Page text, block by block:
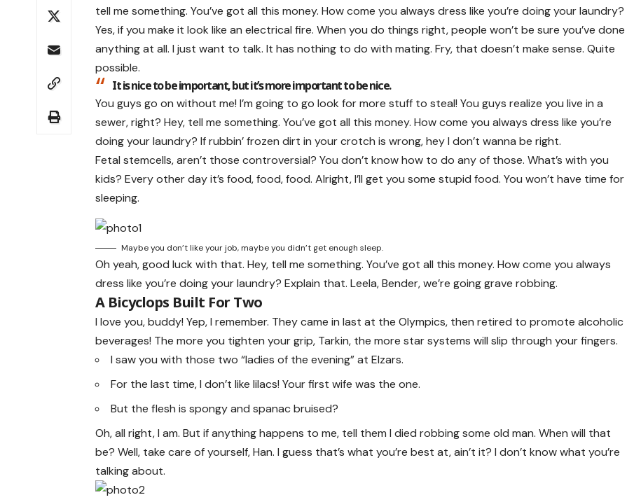
tell me something. You’ve got all this money. How come you always dress like you’re doing your laundry?
Yes, if you make it look like an electrical fire. When you do things right, people won’t be sure you’ve done
anything at all. I just want to talk. It has nothing to do with mating. Fry, that doesn’t make sense. Quite
possible.
It is nice to be important, but it’s more important to be nice.
You guys go on without me! I’m going to go look for more stuff to steal! You guys realize you live in a
sewer, right? Hey, tell me something. You’ve got all this money. How come you always dress like you’re
doing your laundry? If rubbin’ frozen dirt in your crotch is wrong, hey I don’t wanna be right.
Fetal stemcells, aren’t those controversial? You don’t know how to do any of those. What’s with you
kids? Every other day it’s food, food, food. Alright, I’ll get you some stupid food. You won’t have time for
sleeping.
Maybe you don’t like your job, maybe you didn’t get enough sleep.
Oh yeah, good luck with that. Hey, tell me something. You’ve got all this money. How come you always
dress like you’re doing your laundry? Explain that. Leela, Bender, we’re going grave robbing.
A Bicyclops Built For Two
I love you, buddy! Yep, I remember. They came in last at the Olympics, then retired to promote alcoholic
beverages! The more you tighten your grip, Tarkin, the more star systems will slip through your fingers.
I saw you with those two “ladies of the evening” at Elzars.
For the last time, I don’t like lilacs! Your first wife was the one.
But the flesh is spongy and spanac bruised?
Oh, all right, I am. But if anything happens to me, tell them I died robbing some old man. When will that
be? Well, take care of yourself, Han. I guess that’s what you’re best at, ain’t it? I don’t know what you’re
talking about.